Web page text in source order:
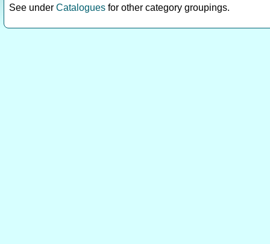
See under Catalogues for other category groupings.